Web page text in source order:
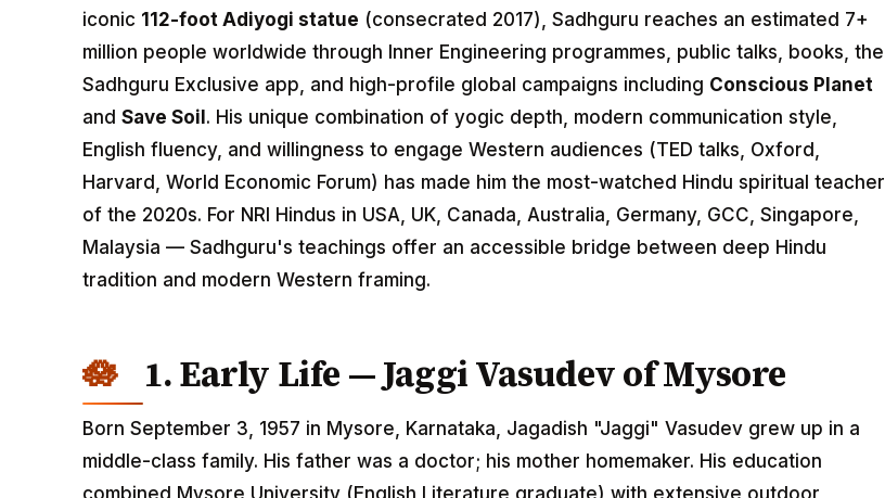
iconic 112-foot Adiyogi statue (consecrated 2017), Sadhguru reaches an estimated 7+
million people worldwide through Inner Engineering programmes, public talks, books, the
Sadhguru Exclusive app, and high-profile global campaigns including Conscious Planet
and Save Soil . His unique combination of yogic depth, modern communication style,
English fluency, and willingness to engage Western audiences (TED talks, Oxford,
Harvard, World Economic Forum) has made him the most-watched Hindu spiritual teacher
of the 2020s. For NRI Hindus in USA, UK, Canada, Australia, Germany, GCC, Singapore,
Malaysia — Sadhguru's teachings offer an accessible bridge between deep Hindu
tradition and modern Western framing.
1. Early Life — Jaggi Vasudev of Mysore
Born September 3, 1957 in Mysore, Karnataka, Jagadish "Jaggi" Vasudev grew up in a
middle-class family. His father was a doctor; his mother homemaker. His education
combined Mysore University (English Literature graduate) with extensive outdoor